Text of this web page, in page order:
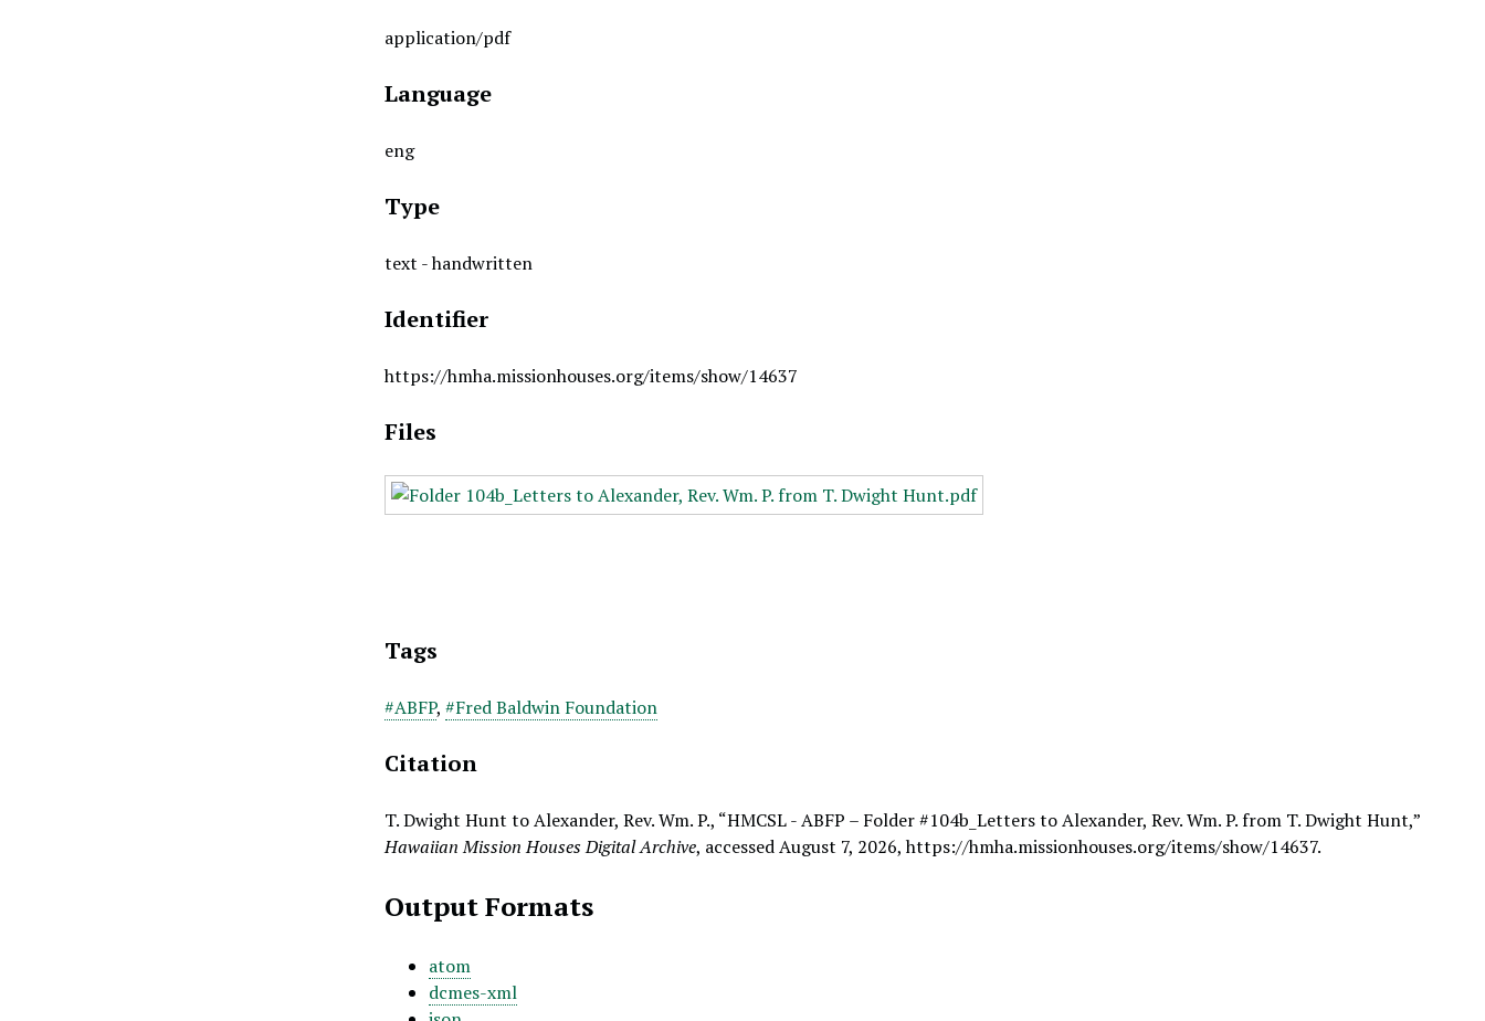
application/pdf
Language
eng
Type
text - handwritten
Identifier
https://hmha.missionhouses.org/items/show/14637
Files
Tags
#ABFP,#Fred Baldwin Foundation
Citation
T. Dwight Hunt to Alexander, Rev. Wm. P., “HMCSL - ABFP – Folder #104b_Letters to Alexander, Rev. Wm. P. from T. Dwight Hunt,”
Hawaiian Mission Houses Digital Archive, accessed August 7, 2026,https://hmha.missionhouses.org/items/show/14637.
Output Formats
atom
dcmes-xml